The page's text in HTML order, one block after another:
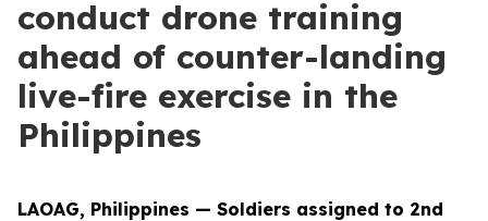
conduct drone training
ahead of counter-landing
live-fire exercise in the
Philippines
LAOAG, Philippines — Soldiers assigned to 2nd